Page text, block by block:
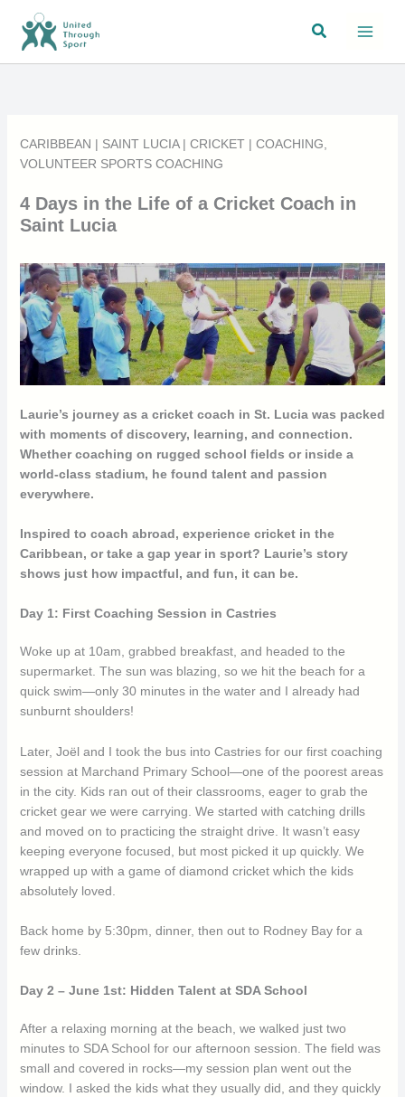
content
Search
CARIBBEAN | SAINT LUCIA | CRICKET | COACHING
VOLUNTEER SPORTS COACHING
4 Days in the Life of a Cricket Coach in
Saint Lucia
Laurie’s journey as a cricket coach in St. Lucia was packed
with moments of discovery, learning, and connection.
Whether coaching on rugged school fields or inside a
world-class stadium, he found talent and passion
everywhere.
Inspired to coach abroad, experience cricket in the
Caribbean, or take a gap year in sport? Laurie’s story
shows just how impactful, and fun, it can be.
Day 1: First Coaching Session in Castries
Woke up at 10am, grabbed breakfast, and headed to the
supermarket. The sun was blazing, so we hit the beach for a
quick swim—only 30 minutes in the water and I already had
sunburnt shoulders!
Later, Joël and I took the bus into Castries for our first coaching
session at Marchand Primary School—one of the poorest areas
in the city. Kids ran out of their classrooms, eager to grab the
cricket gear we were carrying. We started with catching drills
and moved on to practicing the straight drive. It wasn’t easy
keeping everyone focused, but most picked it up quickly. We
wrapped up with a game of diamond cricket which the kids
absolutely loved.
Back home by 5:30pm, dinner, then out to Rodney Bay for a
few drinks.
Day 2 – June 1st: Hidden Talent at SDA School
After a relaxing morning at the beach, we walked just two
minutes to SDA School for our afternoon session. The field was
small and covered in rocks—my session plan went out the
window. I asked the kids what they usually did, and they quickly